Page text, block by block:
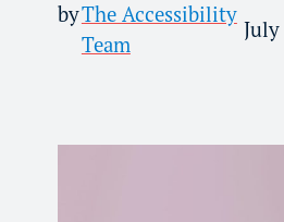
byThe Accessibility
Team
July